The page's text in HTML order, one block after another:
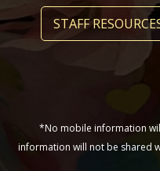
STAFF
*No mobile information
information will not be shared